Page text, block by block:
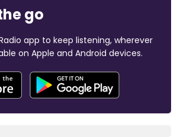
go
app to keep listening, wherever
on Apple and Android devices.